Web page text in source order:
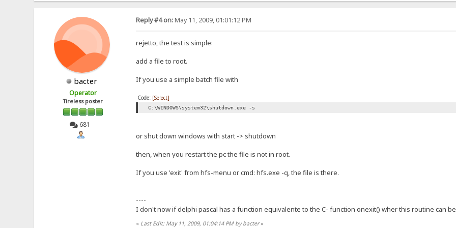
bacter
Operator
Tireless poster
681
Reply #4 on:May 11, 2009, 01:01:12 PM
rejetto, the test is simple:
add a file to root.
If you use a simple batch file with
Code: [Select]
C:\WINDOWS\system32\shutdown.exe -s
or shut down windows with start -> shutdown
then, when you restart the pc the file is not in root.
If you use 'exit' from hfs-menu or cmd: hfs.exe -q, the file is there.
----
I don't now if delphi pascal has a function equivalente to the C- function onexit() wher this routine can
« Last Edit: May 11, 2009, 01:04:14 PM by bacter»